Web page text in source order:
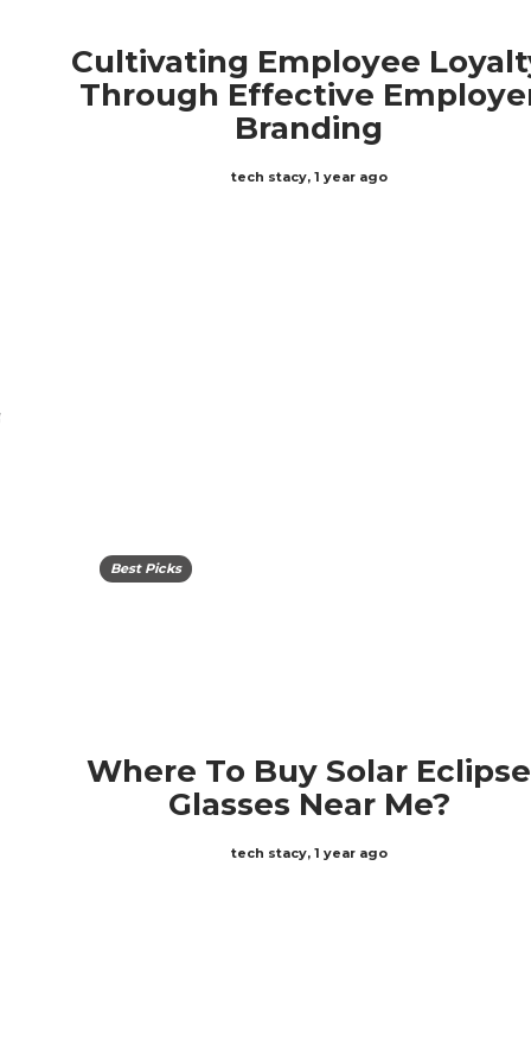
Cultivating Employee
Through Effective
Branding
tech stacy, 1 year ago
Best Picks
Where To Buy Solar Eclipse
Glasses Near Me?
tech stacy, 1 year ago